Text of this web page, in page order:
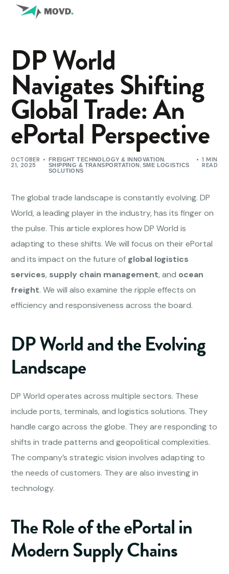
DP World
Navigates Shifting
Global Trade: An
ePortal Perspective
OCTOBER
21, 2025
FREIGHT TECHNOLOGY & INNOVATION,
SHIPPING & TRANSPORTATION, SME LOGISTICS
SOLUTIONS
1 MIN
READ
The global trade landscape is constantly evolving. DP
World, a leading player in the industry, has its finger on
the pulse. This article explores how DP World is
adapting to these shifts. We will focus on their ePortal
and its impact on the future of global logistics
services, supply chain management, and ocean
freight. We will also examine the ripple effects on
efficiency and responsiveness across the board.
DP World and the Evolving
Landscape
DP World operates across multiple sectors. These
include ports, terminals, and logistics solutions. They
handle cargo across the globe. They are responding to
shifts in trade patterns and geopolitical complexities.
The company’s strategic vision involves adapting to
the needs of customers. They are also investing in
technology.
The Role of the ePortal in
Modern Supply Chains